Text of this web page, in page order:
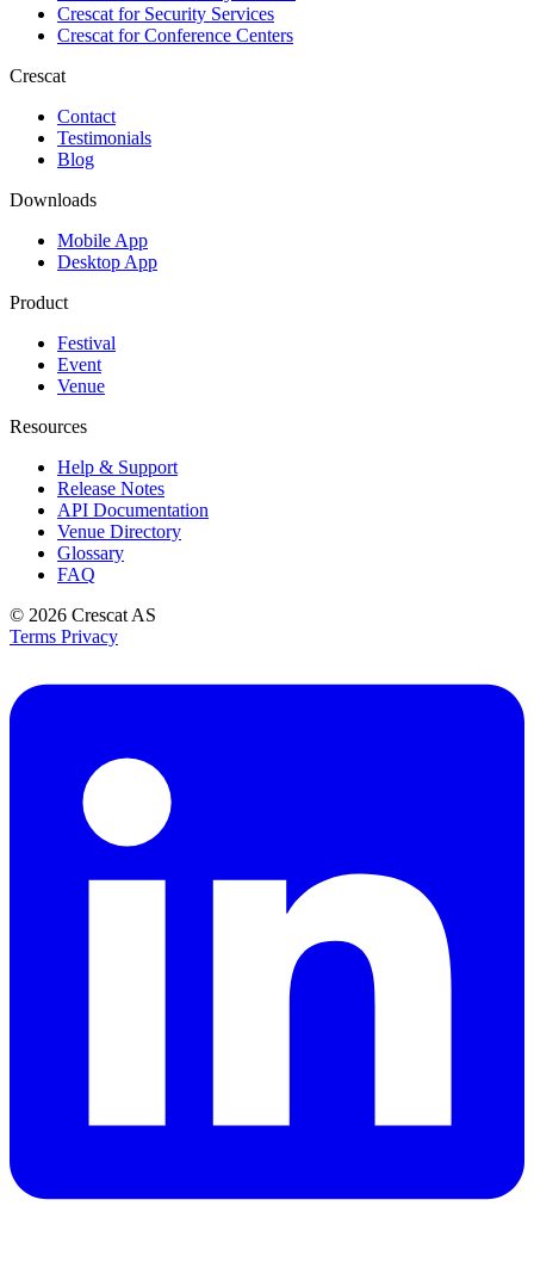
Crescat forSecurity Services
Crescat forConference Centers
Crescat
Contact
Testimonials
Blog
Downloads
Mobile App
Desktop App
Product
Festival
Event
Venue
Resources
Help & Support
Release Notes
API Documentation
Venue Directory
Glossary
FAQ
© 2026 Crescat AS
Terms Privacy